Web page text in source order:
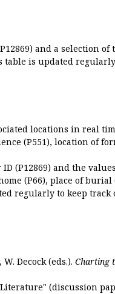
and a selection of
table is updated
locations in real
(P551), location of
(P12869) and the
(P66), place of burial
regularly to keep track
Decock (eds.). Charting
(discussion